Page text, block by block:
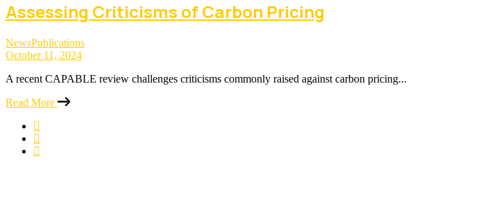
Assessing Criticisms of Carbon Pricing
NewsPublications
October 11, 2024
A recent CAPABLE review challenges criticisms commonly raised against carbon pricing...
Read More